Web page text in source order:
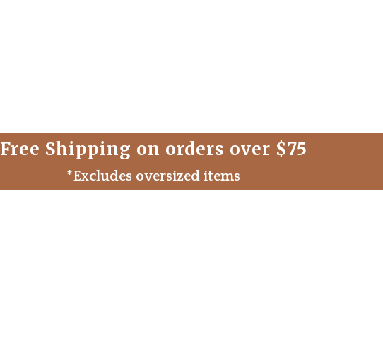
Free Shipping on orders over $75
*Excludes oversized items